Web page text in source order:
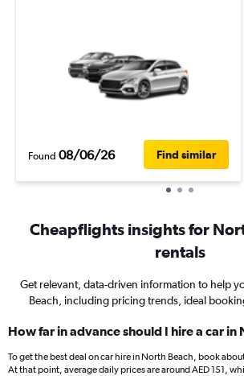
Found 08/06/26 Find similar
Cheapflights insights for
rentals
Get relevant, data-driven information to help
Beach, including pricing trends, ideal
How far in advance should I hire a car in
To get the best deal on car hire in North Beach, book
At that point, average daily prices are around AED 151,